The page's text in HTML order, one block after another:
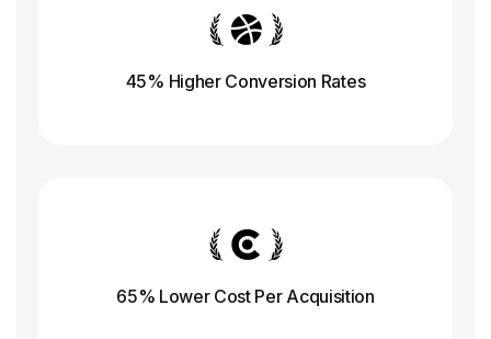
45% Higher Conversion Rates
65% Lower Cost Per Acquisition